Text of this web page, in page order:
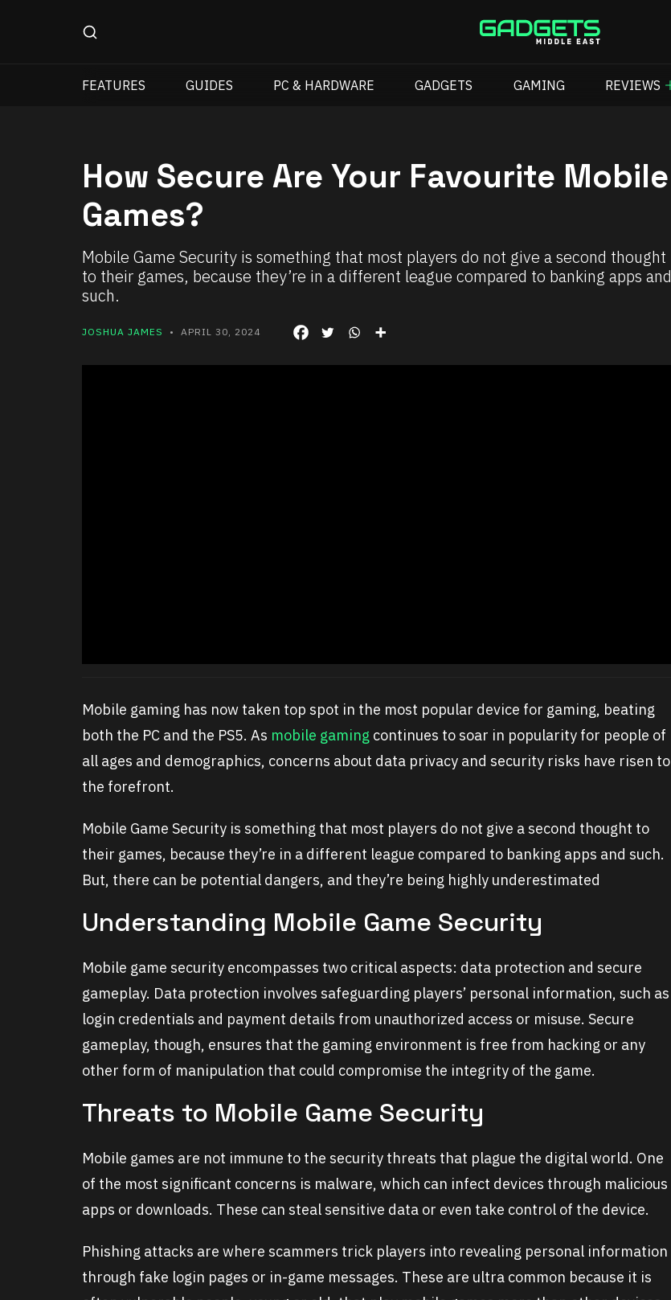
FEATURES GUIDES PC & HARDWARE GADGETS GAMING REVIEWS
How Secure Are Your Favourite Mobile
Games?
Mobile Game Security is something that most players do not give a second thought
to their games, because they’re in a different league compared to banking apps and
such.
JOSHUA JAMES • APRIL 30, 2024
Mobile gaming has now taken top spot in the most popular device for gaming, beating
both the PC and the PS5. As mobile gaming continues to soar in popularity for people of
all ages and demographics, concerns about data privacy and security risks have risen to
the forefront.
Mobile Game Security is something that most players do not give a second thought to
their games, because they’re in a different league compared to banking apps and such.
But, there can be potential dangers, and they’re being highly underestimated
Understanding Mobile Game Security
Mobile game security encompasses two critical aspects: data protection and secure
gameplay. Data protection involves safeguarding players’ personal information, such as
login credentials and payment details from unauthorized access or misuse. Secure
gameplay, though, ensures that the gaming environment is free from hacking or any
other form of manipulation that could compromise the integrity of the game.
Threats to Mobile Game Security
Mobile games are not immune to the security threats that plague the digital world. One
of the most significant concerns is malware, which can infect devices through malicious
apps or downloads. These can steal sensitive data or even take control of the device.
Phishing attacks are where scammers trick players into revealing personal information
through fake login pages or in-game messages. These are ultra common because it is